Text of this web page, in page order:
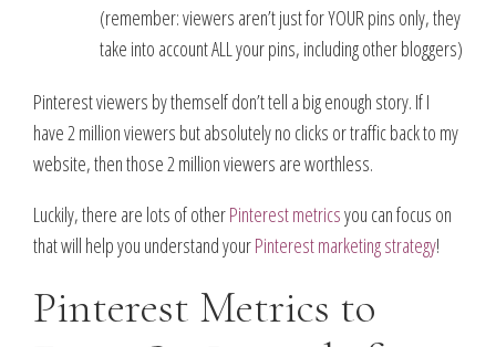
(remember: viewers aren’t just for YOUR pins only, they
take into account ALL your pins, including other bloggers)
Pinterest viewers by themself don’t tell a big enough story. If I
have 2 million viewers but absolutely no clicks or traffic back to my
website, then those 2 million viewers are worthless.
Luckily, there are lots of otherPinterest metricsyou can focus on
that will help you understand yourPinterest marketing strategy!
Pinterest Metrics to